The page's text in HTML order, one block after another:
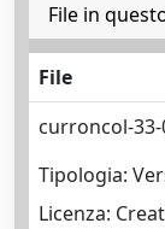
File in
File
curroncol-
Tipologia:
Licenza: